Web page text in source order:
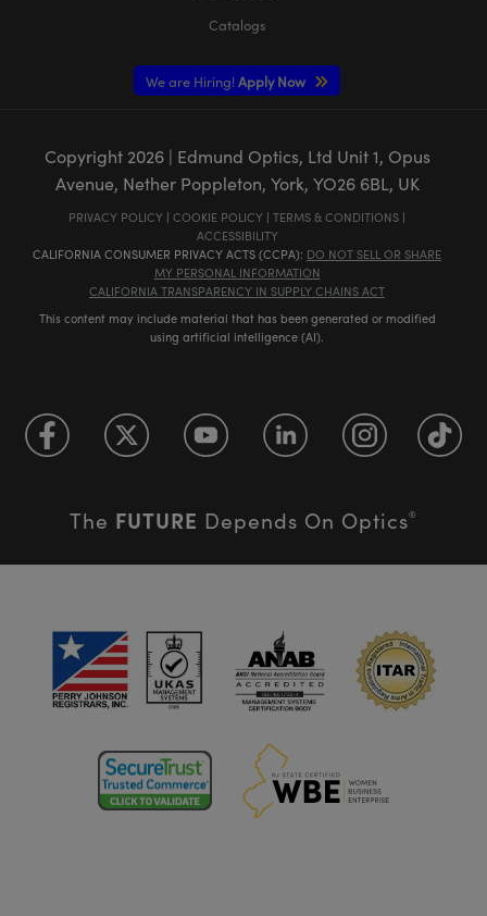
Catalogs
We are Hiring! Apply Now
Copyright 2026| Edmund Optics, Ltd Unit 1, Opus
Avenue, Nether Poppleton, York, YO26 6BL, UK
PRIVACY POLICY | COOKIE POLICY | TERMS & CONDITIONS |
ACCESSIBILITY
CALIFORNIA CONSUMER PRIVACY ACTS (CCPA): DO NOT SELL OR SHARE
MY PERSONAL INFORMATION
CALIFORNIA TRANSPARENCY IN SUPPLY CHAINS ACT
This content may include material that has been generated or modified
using artificial intelligence (AI).
The FUTURE Depends On Optics®